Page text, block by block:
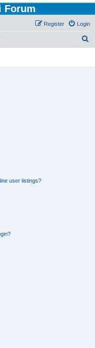
Forum
Login
Register
user listings?